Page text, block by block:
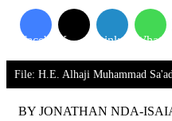
Facebook
X LinkedIn
File: H.E. Alhaji Muhammad
BY JONATHAN NDA-